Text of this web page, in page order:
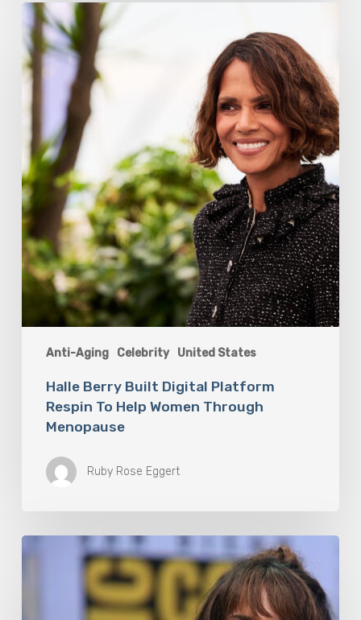
Anti-Aging Celebrity United States
Halle
Berry
Built
Digital
Platform
Respin
To
Help
Women
Through
Menopause
Halle Berry Built Digital Platform
Respin To Help Women Through
Menopause
Ruby Rose Eggert
Misdiagnosis: